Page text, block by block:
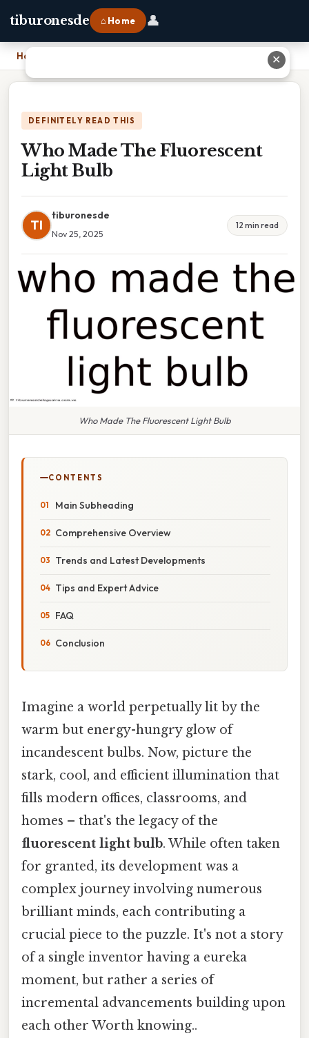
tiburonesde ⌂ Home 👤
Home
DEFINITELY READ THIS
Who Made The Fluorescent
Light Bulb
TI
tiburonesde
Nov 25, 2025
12 min read
Who Made The Fluorescent Light Bulb
CONTENTS
Main Subheading
Comprehensive Overview
Trends and Latest Developments
Tips and Expert Advice
FAQ
Conclusion
Imagine a world perpetually lit by the
warm but energy-hungry glow of
incandescent bulbs. Now, picture the
stark, cool, and efficient illumination that
fills modern offices, classrooms, and
homes – that's the legacy of the
fluorescent light bulb. While often taken
for granted, its development was a
complex journey involving numerous
brilliant minds, each contributing a
crucial piece to the puzzle. It's not a story
of a single inventor having a eureka
moment, but rather a series of
incremental advancements building upon
each other Worth knowing..
✕